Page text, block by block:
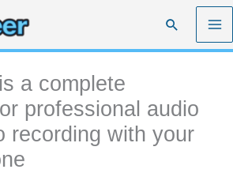
Search
a complete
professional audio
recording with your